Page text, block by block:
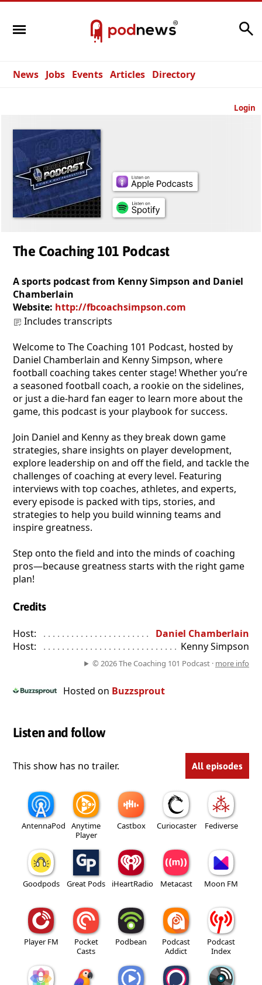
News Jobs Events Articles Directory
Login
The Coaching 101 Podcast
A sports podcast from Kenny Simpson and Daniel
Chamberlain
Website: http://fbcoachsimpson.com
Includes transcripts
Welcome to The Coaching 101 Podcast, hosted by
Daniel Chamberlain and Kenny Simpson, where
football coaching takes center stage! Whether you’re
a seasoned football coach, a rookie on the sidelines,
or just a die-hard fan eager to learn more about the
game, this podcast is your playbook for success.
Join Daniel and Kenny as they break down game
strategies, share insights on player development,
explore leadership on and off the field, and tackle the
challenges of coaching at every level. Featuring
interviews with top coaches, athletes, and experts,
every episode is packed with tips, stories, and
strategies to help you build winning teams and
inspire greatness.
Step onto the field and into the minds of coaching
pros—because greatness starts with the right game
plan!
Credits
Host: . . . . . . . . . . . . . . . . . . . . . . . . . . . . . . . . . . . . . . . . . . . . .
Daniel Chamberlain
Host:
. . . . . . . . . . . . . . . . . . . . . . . . . . . . . . . . . . . . . . . . . . . . .
Kenny Simpson
© 2026 The Coaching 101 Podcast · more info
Hosted on Buzzsprout
Listen and follow
This show has no trailer. All episodes
AntennaPod
Anytime
Player
Castbox Curiocaster Fediverse
Goodpods Great Pods iHeartRadio Metacast Moon FM
Player FM
Pocket
Casts
Podbean
Podcast
Addict
Podcast
Index